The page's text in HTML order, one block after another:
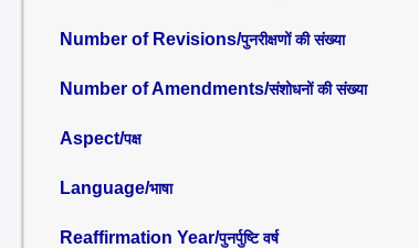
Number of Revisions/पुनरीक्षणों की संख्या
Number of Amendments/संशोधनों की संख्या
Aspect/पक्ष
Language/भाषा
Reaffirmation Year/पुनर्पुष्टि वर्ष